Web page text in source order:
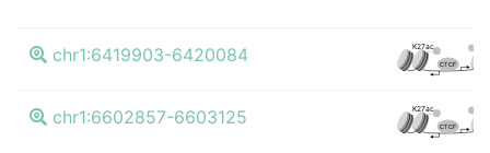
chr1:6419903-6420084 K27ac
CTCF
chr1:6602857-6603125 K27ac
CTCF